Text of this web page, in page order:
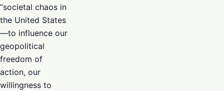
“societal chaos in
the United States
—to influence our
geopolitical
freedom of
action, our
willingness to